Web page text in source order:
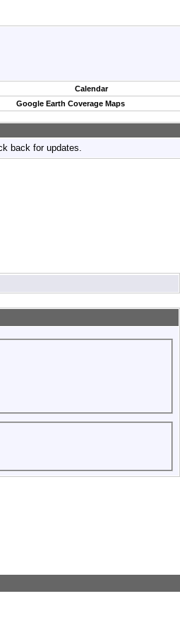
Calendar
Google Earth Coverage Maps
back for updates.